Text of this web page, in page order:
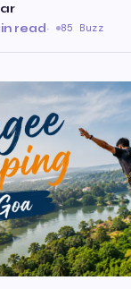
read· 85 Buzz